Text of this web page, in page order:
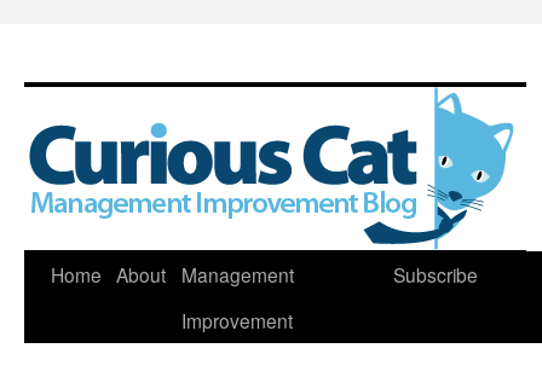
Skip
Home About
Management
Improvement
Subscribe